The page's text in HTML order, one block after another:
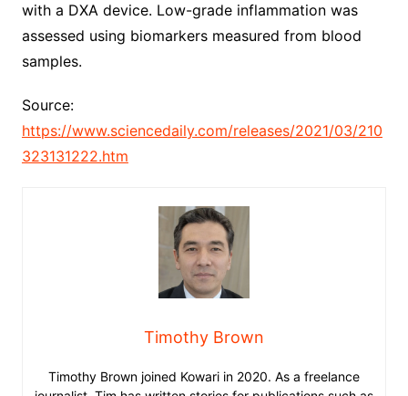
with a DXA device. Low-grade inflammation was
assessed using biomarkers measured from blood
samples.
Source:
https://www.sciencedaily.com/releases/2021/03/210
323131222.htm
Timothy Brown
Timothy Brown joined Kowari in 2020. As a freelance